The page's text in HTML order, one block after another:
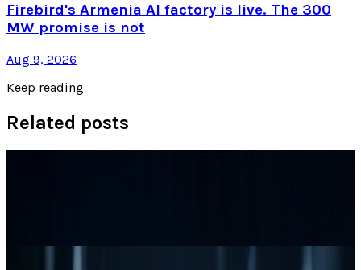
Firebird's Armenia AI factory is live. The 300
MW promise is not
Aug 9, 2026
Keep reading
Related posts